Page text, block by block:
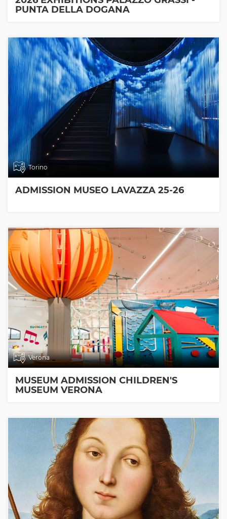
PUNTA DELLA DOGANA
Torino
ADMISSION MUSEO LAVAZZA 25-26
Verona
MUSEUM ADMISSION CHILDREN'S
MUSEUM VERONA